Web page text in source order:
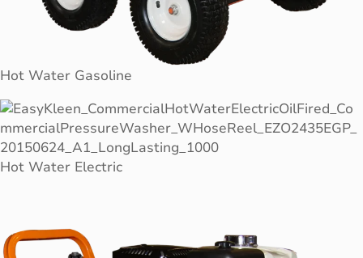
Hot Water Gasoline
Hot Water Electric